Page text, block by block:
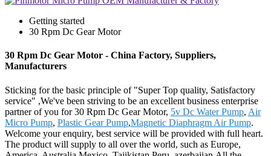
Getting started
30 Rpm Dc Gear Motor
30 Rpm Dc Gear Motor - China Factory, Suppliers,
Manufacturers
Sticking for the basic principle of "Super Top quality, Satisfactory
service" ,We've been striving to be an excellent business enterprise
partner of you for 30 Rpm Dc Gear Motor, 5v Dc Water Pump, Air
Micro Pump, Plastic Gear Pump,Magnetic Diaphragm Air Pump.
Welcome your enquiry, best service will be provided with full heart.
The product will supply to all over the world, such as Europe,